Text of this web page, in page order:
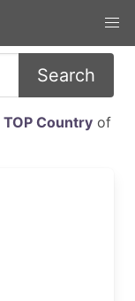
Search
TOP Countryof